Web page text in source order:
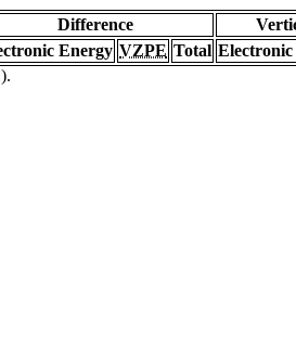
Difference
Energy VZPE Total